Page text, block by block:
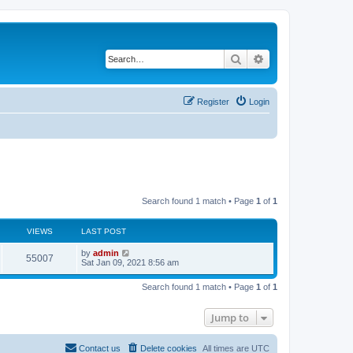
Search
Login
Register
Search found 1 match • Page 1 of 1
VIEWS LAST POST
55007V
i
L
a
t
by admin
Sat Jan 09, 2021 8:56 am
Search found 1 match • Page 1 of 1
Jump to
All times are UTC
Delete cookies
Contact us